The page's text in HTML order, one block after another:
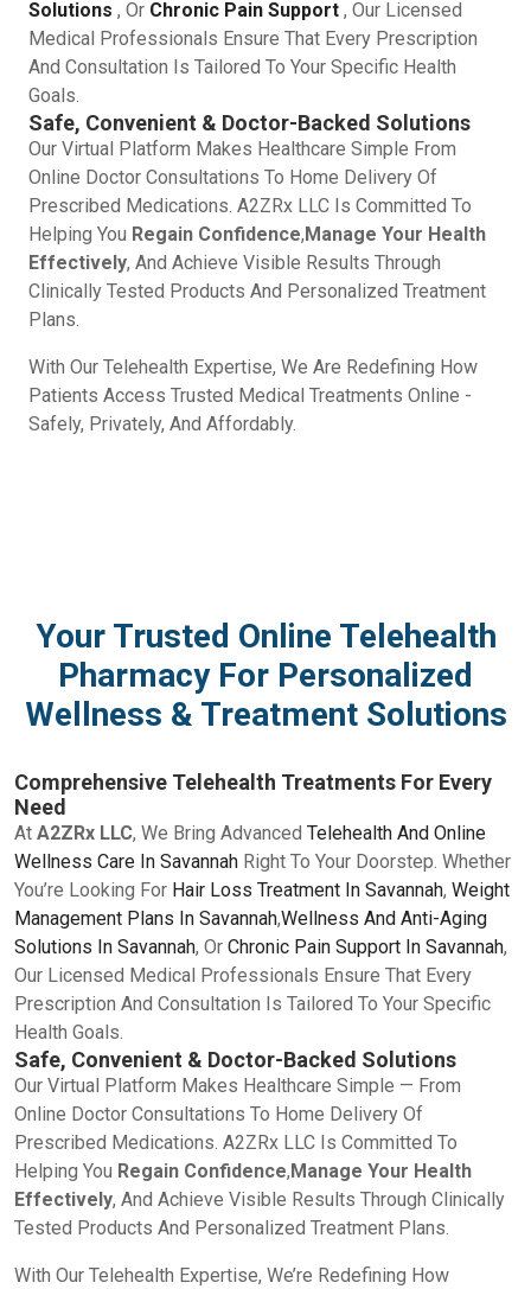
Solutions , Or Chronic Pain Support , Our Licensed
Medical Professionals Ensure That Every Prescription
And Consultation Is Tailored To Your Specific Health
Goals.
Safe, Convenient & Doctor-Backed Solutions
Our Virtual Platform Makes Healthcare Simple From
Online Doctor Consultations To Home Delivery Of
Prescribed Medications. A2ZRx LLC Is Committed To
Helping You Regain Confidence,Manage Your Health
Effectively, And Achieve Visible Results Through
Clinically Tested Products And Personalized Treatment
Plans.
With Our Telehealth Expertise, We Are Redefining How
Patients Access Trusted Medical Treatments Online -
Safely, Privately, And Affordably.
Your Trusted Online Telehealth
Pharmacy For Personalized
Wellness & Treatment Solutions
Comprehensive Telehealth Treatments For Every
Need
At A2ZRx LLC, We Bring Advanced Telehealth And Online
Wellness Care In Savannah Right To Your Doorstep. Whether
You’re Looking For Hair Loss Treatment In Savannah, Weight
Management Plans In Savannah,Wellness And Anti-Aging
Solutions In Savannah, Or Chronic Pain Support In Savannah,
Our Licensed Medical Professionals Ensure That Every
Prescription And Consultation Is Tailored To Your Specific
Health Goals.
Safe, Convenient & Doctor-Backed Solutions
Our Virtual Platform Makes Healthcare Simple — From
Online Doctor Consultations To Home Delivery Of
Prescribed Medications. A2ZRx LLC Is Committed To
Helping You Regain Confidence,Manage Your Health
Effectively, And Achieve Visible Results Through Clinically
Tested Products And Personalized Treatment Plans.
With Our Telehealth Expertise, We’re Redefining How